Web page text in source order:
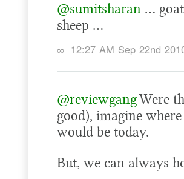
@sumitsharan …
sheep …
∞ 12:27 AM Sep 22nd
@reviewgangWere
good), imagine
would be today.
But, we can always